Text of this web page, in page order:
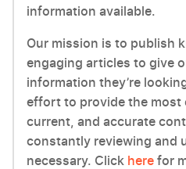
information available.
Our mission is to publish
engaging articles to give
information they’re
effort to provide the most
current, and accurate
constantly reviewing and
necessary. Click here for